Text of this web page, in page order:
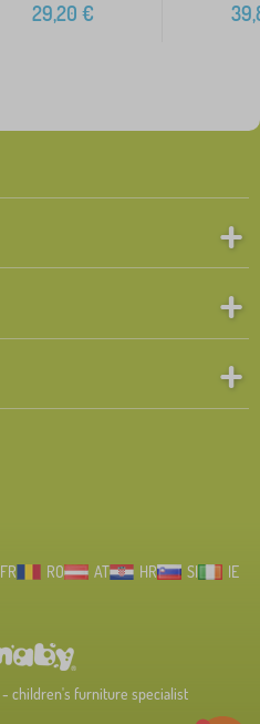
29,20 €
FR RO AT HR SI IE
- children's furniture specialist